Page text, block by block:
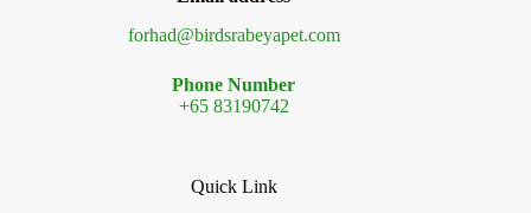
forhad@birdsrabeyapet.com
Phone Number
+65 83190742
Quick Link